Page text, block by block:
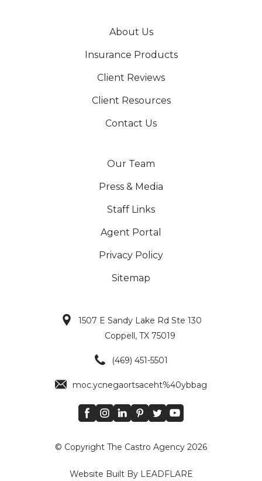
About Us
Insurance Products
Client Reviews
Client Resources
Contact Us
Our Team
Press & Media
Staff Links
Agent Portal
Privacy Policy
Sitemap
1507 E Sandy Lake Rd Ste 130
Coppell, TX 75019
(469) 451-5501
moc.ycnegaortsaceht%40ybbag
© Copyright The Castro Agency 2026
Website Built By LEADFLARE